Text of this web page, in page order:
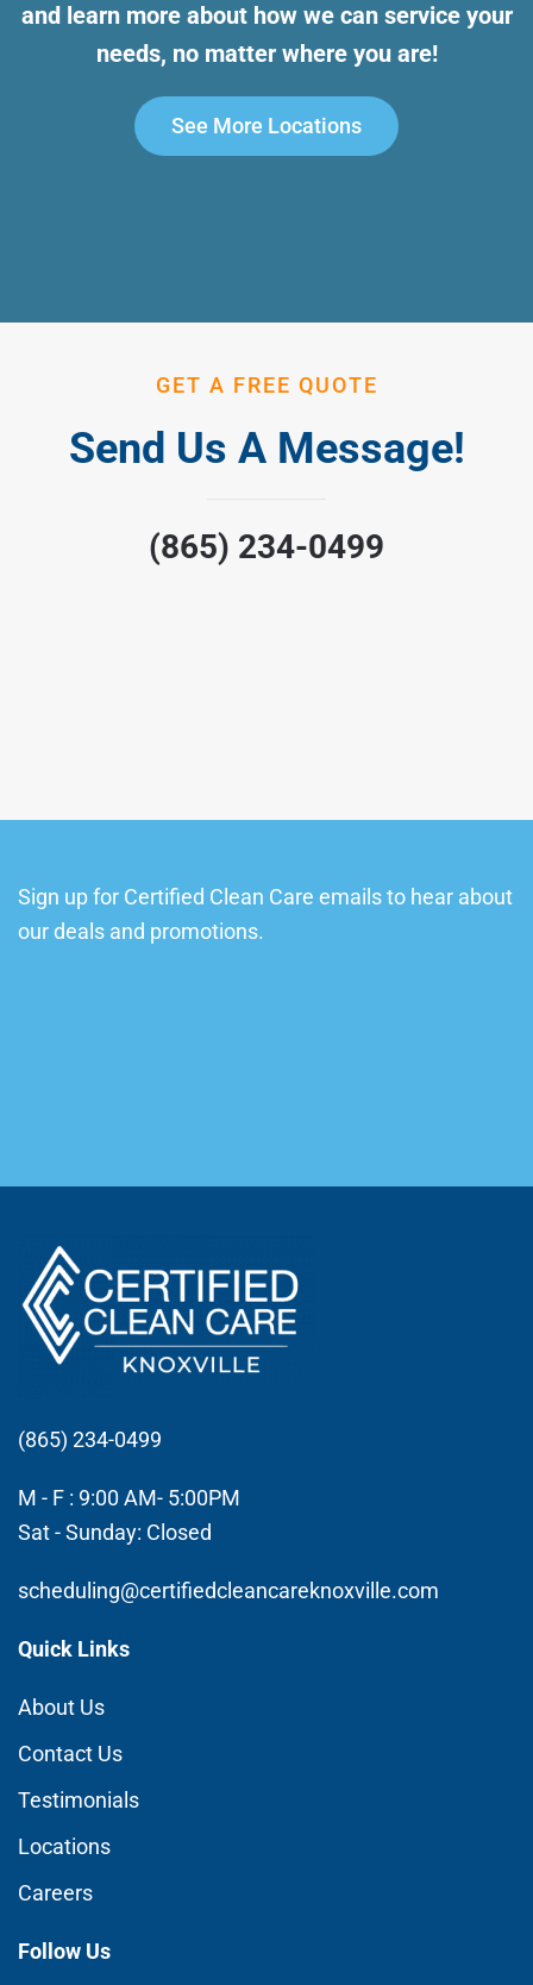
and learn more about how we can service your
needs, no matter where you are!
See More Locations
GET A FREE QUOTE
Send Us A Message!
(865) 234-0499
Sign up for Certified Clean Care emails to hear about
our deals and promotions.
(865) 234-0499
M - F : 9:00 AM- 5:00PM
Sat - Sunday: Closed
scheduling@certifiedcleancareknoxville.com
Quick Links
About Us
Contact Us
Testimonials
Locations
Careers
Follow Us